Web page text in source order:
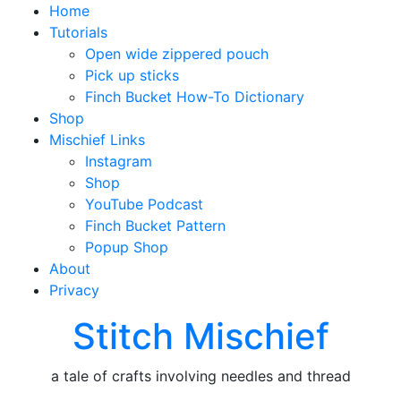
Home
Tutorials
Open wide zippered pouch
Pick up sticks
Finch Bucket How-To Dictionary
Shop
Mischief Links
Instagram
Shop
YouTube Podcast
Finch Bucket Pattern
Popup Shop
About
Privacy
Stitch Mischief
a tale of crafts involving needles and thread